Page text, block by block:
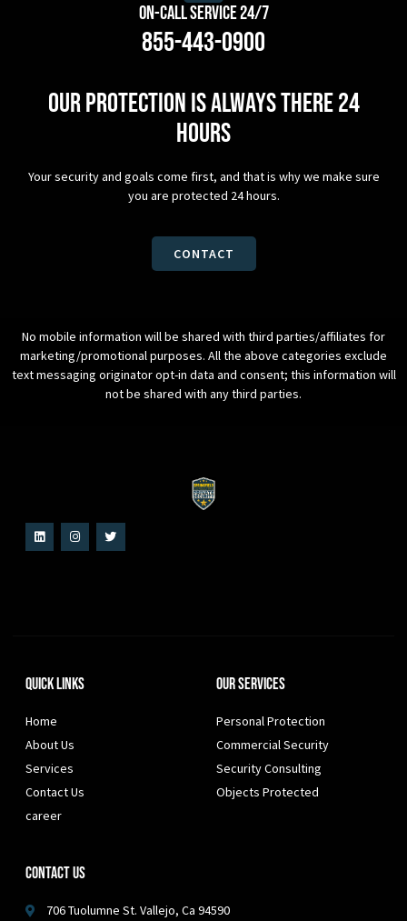
On-Call Service 24/7
855-443-0900
Our protection is always there 24
hours
Your security and goals come first, and that is why we make sure
you are protected 24 hours.
CONTACT
No mobile information will be shared with third parties/affiliates for
marketing/promotional purposes. All the above categories exclude
text messaging originator opt-in data and consent; this information will
not be shared with any third parties.
Quick Links
Home
About Us
Services
Contact Us
career
Our Services
Personal Protection
Commercial Security
Security Consulting
Objects Protected
Contact Us
706 Tuolumne St. Vallejo, Ca 94590